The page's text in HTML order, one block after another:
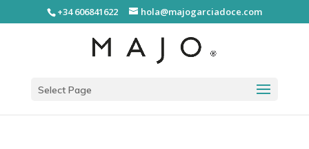
+34 606841622 hola@majogarciadoce.com
Select Page